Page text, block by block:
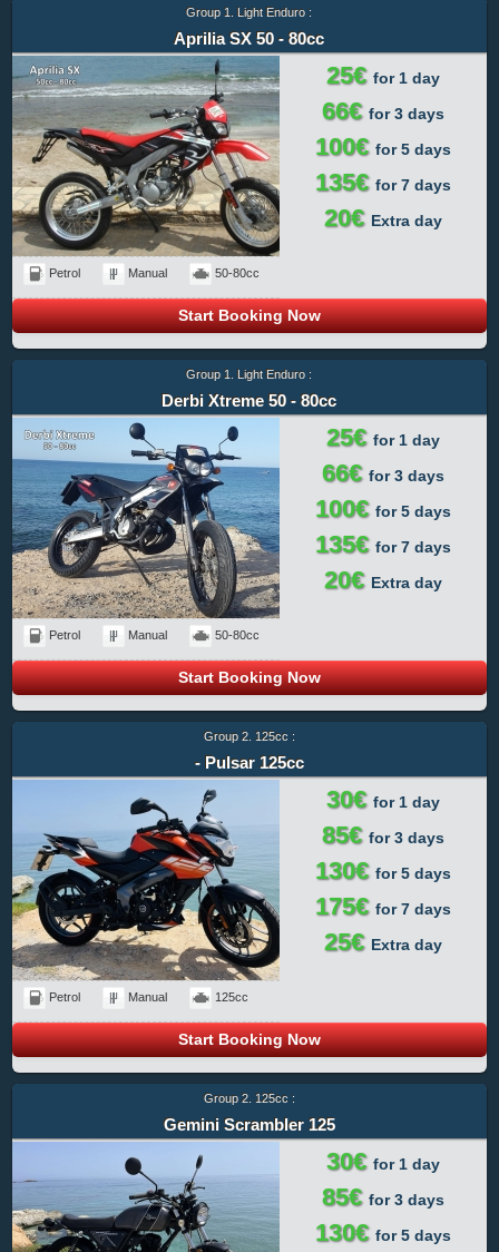
Group 1. Light Enduro :
Aprilia SX 50 - 80cc
Petrol Manual 50-80cc
25€ for 1 day
66€ for 3 days
100€ for 5 days
135€ for 7 days
20€ Extra day
Start Booking Now
Group 1. Light Enduro :
Derbi Xtreme 50 - 80cc
Petrol Manual 50-80cc
25€ for 1 day
66€ for 3 days
100€ for 5 days
135€ for 7 days
20€ Extra day
Start Booking Now
Group 2. 125cc :
- Pulsar 125cc
Petrol Manual 125cc
30€ for 1 day
85€ for 3 days
130€ for 5 days
175€ for 7 days
25€ Extra day
Start Booking Now
Group 2. 125cc :
Gemini Scrambler 125
30€ for 1 day
85€ for 3 days
130€ for 5 days